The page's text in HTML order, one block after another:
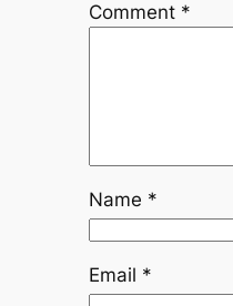
Comment *
Name *
Email *